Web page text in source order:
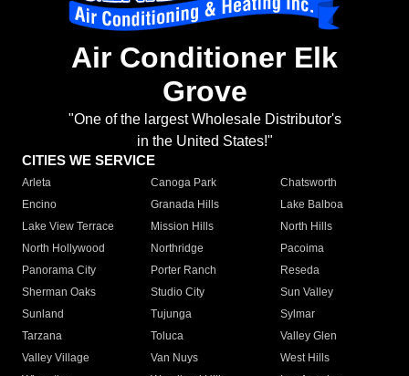
Air Conditioner Elk
Grove
"One of the largest Wholesale Distributor's
in the United States!"
CITIES WE SERVICE
Arleta Canoga Park
Chatsworth
Encino
Granada Hills
Lake Balboa
Lake View Terrace
Mission Hills
North Hills
North Hollywood
Northridge
Pacoima
Panorama City
Porter Ranch
Reseda
Sherman Oaks
Studio City
Sun Valley
Sunland
Tujunga
Sylmar
Tarzana
Toluca
Valley Glen
Valley Village
Van Nuys
West Hills